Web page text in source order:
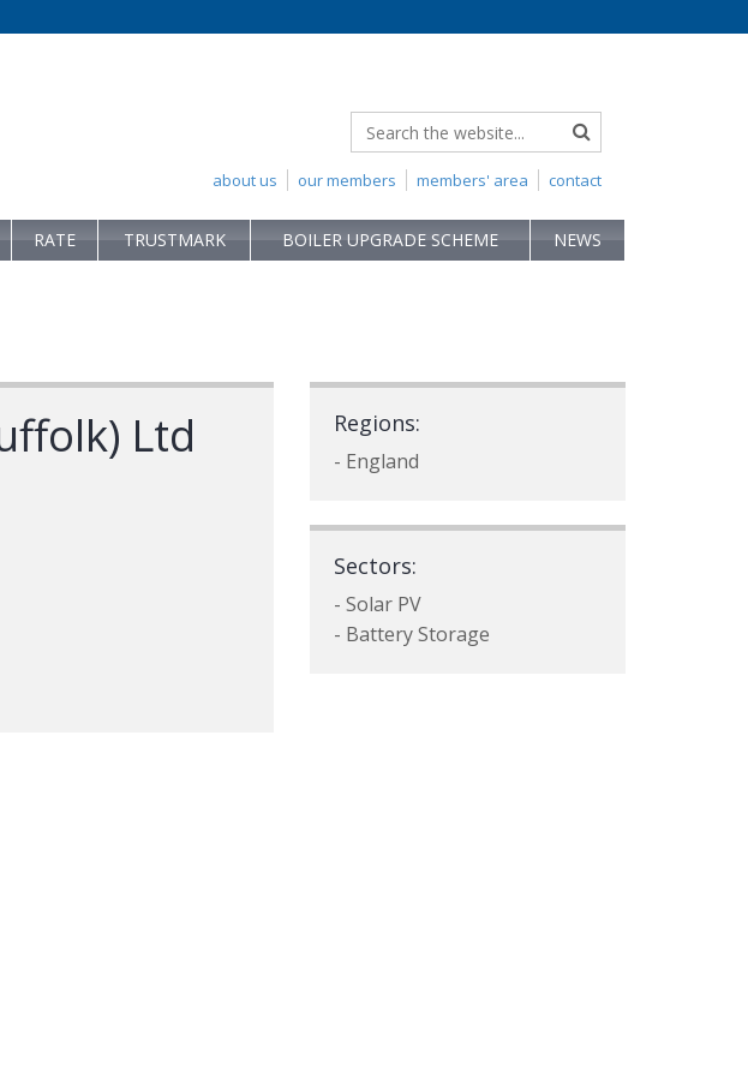
contact
members' area
our members
about us
RATE TRUSTMARK BOILER UPGRADE SCHEME NEWS
Ltd Regions:
- England
Sectors:
- Solar PV
- Battery Storage